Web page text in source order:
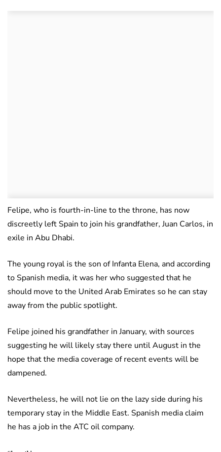
Felipe, who is fourth-in-line to the throne, has now
discreetly left Spain to join his grandfather, Juan Carlos, in
exile in Abu Dhabi.
The young royal is the son of Infanta Elena, and according
to Spanish media, it was her who suggested that he
should move to the United Arab Emirates so he can stay
away from the public spotlight.
Felipe joined his grandfather in January, with sources
suggesting he will likely stay there until August in the
hope that the media coverage of recent events will be
dampened.
Nevertheless, he will not lie on the lazy side during his
temporary stay in the Middle East. Spanish media claim
he has a job in the ATC oil company.